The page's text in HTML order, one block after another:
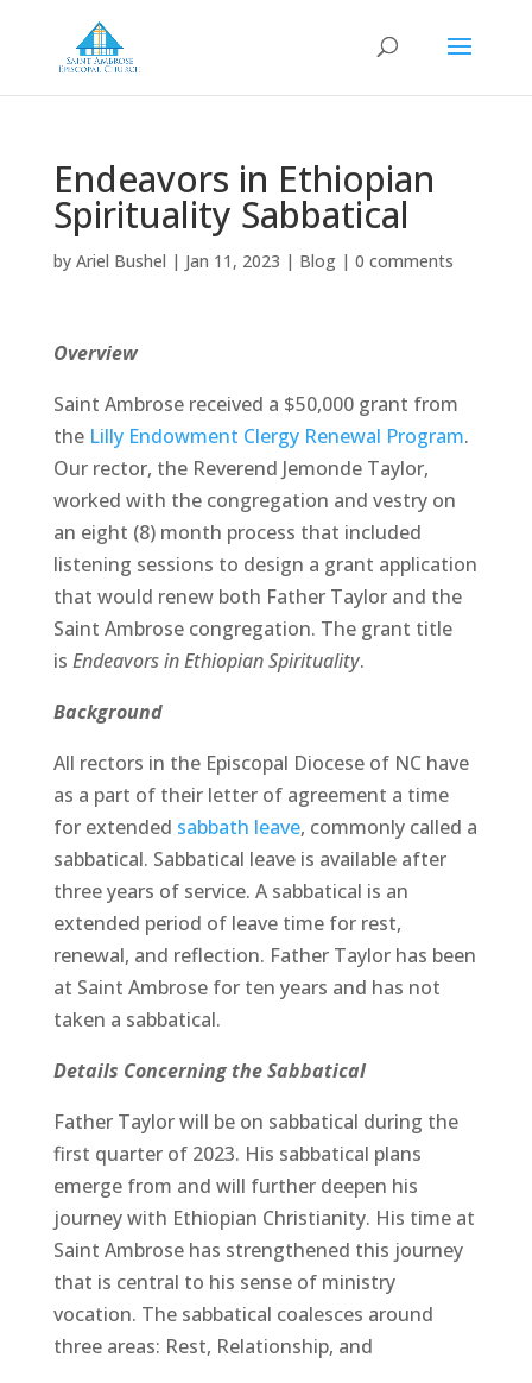
Endeavors in Ethiopian
Spirituality Sabbatical
by Ariel Bushel | Jan 11, 2023 | Blog| 0 comments
Overview
Saint Ambrose received a $50,000 grant from
the Lilly Endowment Clergy Renewal Program.
Our rector, the Reverend Jemonde Taylor,
worked with the congregation and vestry on
an eight (8) month process that included
listening sessions to design a grant application
that would renew both Father Taylor and the
Saint Ambrose congregation. The grant title
is Endeavors in Ethiopian Spirituality.
Background
All rectors in the Episcopal Diocese of NC have
as a part of their letter of agreement a time
for extended sabbath leave, commonly called a
sabbatical. Sabbatical leave is available after
three years of service. A sabbatical is an
extended period of leave time for rest,
renewal, and reflection. Father Taylor has been
at Saint Ambrose for ten years and has not
taken a sabbatical.
Details Concerning the Sabbatical
Father Taylor will be on sabbatical during the
first quarter of 2023. His sabbatical plans
emerge from and will further deepen his
journey with Ethiopian Christianity. His time at
Saint Ambrose has strengthened this journey
that is central to his sense of ministry
vocation. The sabbatical coalesces around
three areas: Rest, Relationship, and